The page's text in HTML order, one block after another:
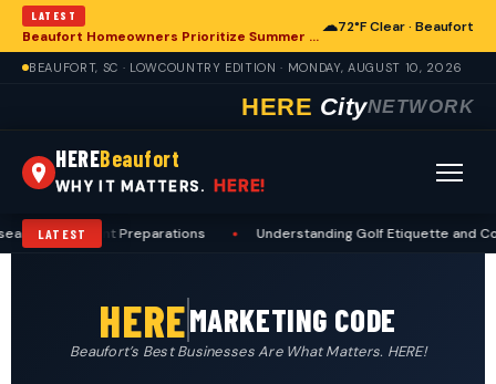
LATEST
Beaufort Homeowners Prioritize Summer Maintenance for Long-Term Resilience
☁72°F Clear · Beaufort
BEAUFORT, SC · LOWCOUNTRY EDITION · MONDAY, AUGUST 10, 2026
HERE CityNETWORK
HEREBeaufort
WHY IT MATTERS. HERE!
LATEST
Deer Hunt Preparations Understanding Golf Etiquette and
HEREMARKETING CODE
Beaufort’s Best Businesses Are What Matters. HERE!